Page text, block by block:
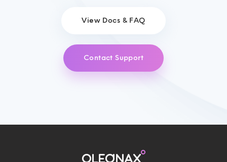
View Docs & FAQ
Contact Support